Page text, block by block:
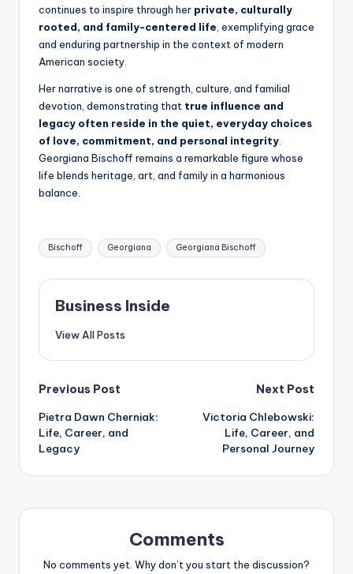
continues to inspire through her private, culturally
rooted, and family-centered life, exemplifying grace
and enduring partnership in the context of modern
American society.
Her narrative is one of strength, culture, and familial
devotion, demonstrating that true influence and
legacy often reside in the quiet, everyday choices
of love, commitment, and personal integrity.
Georgiana Bischoff remains a remarkable figure whose
life blends heritage, art, and family in a harmonious
balance.
Tags:
Bischoff Georgiana Georgiana Bischoff
Business Inside
View All Posts
Post
navigation
Previous Post
Pietra Dawn Cherniak:
Life, Career, and
Legacy
Next Post
Victoria Chlebowski:
Life, Career, and
Personal Journey
Comments
No comments yet. Why don’t you start the discussion?